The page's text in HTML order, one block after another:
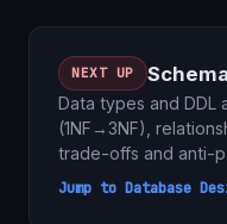
NEXT UP
Data types and
(1NF→3NF),
trade-offs and anti-
Jump to Database